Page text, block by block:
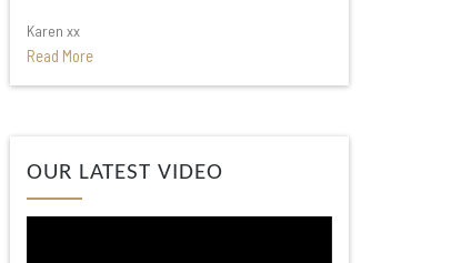
Karen xx
Read More
OUR LATEST VIDEO